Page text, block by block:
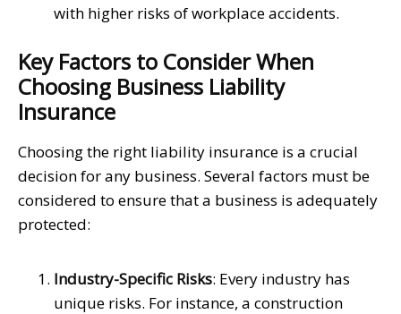
with higher risks of workplace accidents.
Key Factors to Consider When
Choosing Business Liability
Insurance
Choosing the right liability insurance is a crucial
decision for any business. Several factors must be
considered to ensure that a business is adequately
protected:
Industry-Specific Risks: Every industry has
unique risks. For instance, a construction